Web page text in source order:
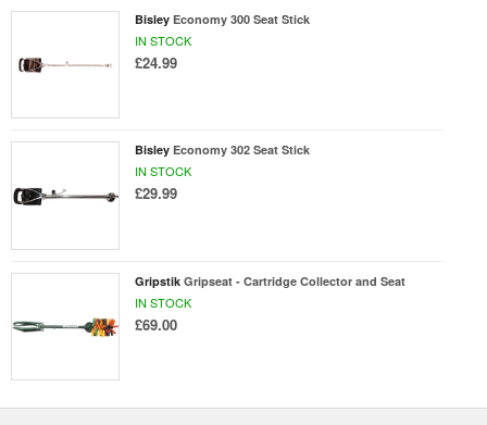
Bisley Economy 300 Seat Stick
IN STOCK
£24.99
Bisley Economy 302 Seat Stick
IN STOCK
£29.99
Gripstik Gripseat - Cartridge Collector and Seat
IN STOCK
£69.00